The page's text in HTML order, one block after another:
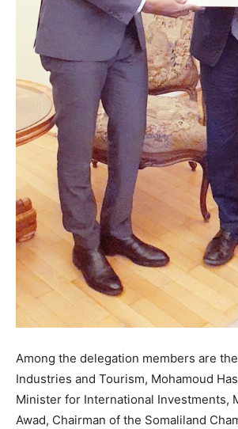
Among the delegation members are
Industries and Tourism, Mohamoud
Minister for International Investments,
Awad, Chairman of the Somaliland